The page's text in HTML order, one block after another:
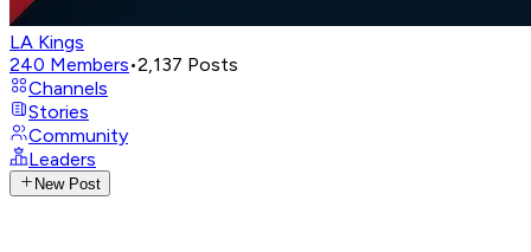
LA Kings
240 Members•2,137 Posts
Channels
Stories
Community
Leaders
New Post